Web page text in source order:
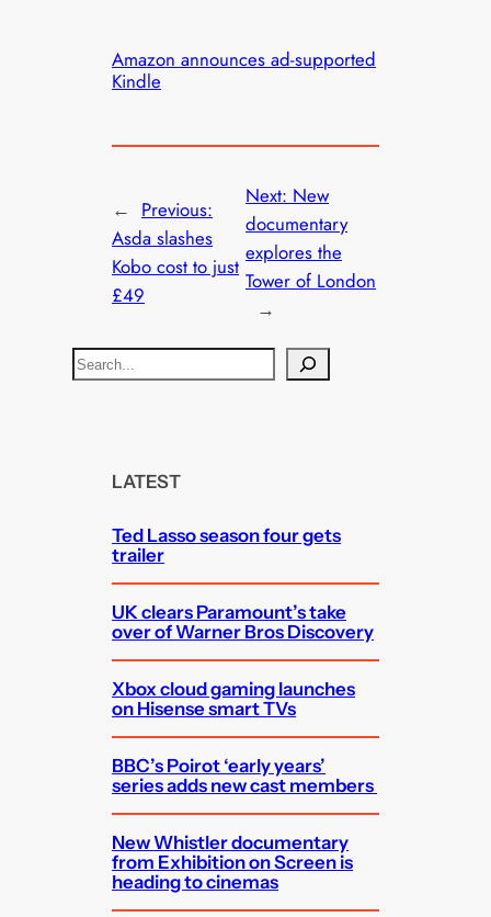
Amazon announces ad-supported
Kindle
← Previous:
Asda slashes
Kobo cost to just
£49
Next: New
documentary
explores the
Tower of London
→
S
e
LATEST
Ted Lasso season four gets
trailer
UK clears Paramount’s take
over of Warner Bros Discovery
Xbox cloud gaming launches
on Hisense smart TVs
BBC’s Poirot ‘early years’
series adds new cast members
New Whistler documentary
from Exhibition on Screen is
heading to cinemas